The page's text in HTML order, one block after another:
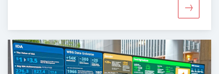
More